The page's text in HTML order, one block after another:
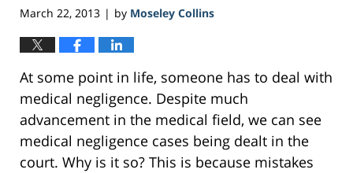
March 22, 2013 | by Moseley Collins
At some point in life, someone has to deal with
medical negligence. Despite much
advancement in the medical field, we can see
medical negligence cases being dealt in the
court. Why is it so? This is because mistakes